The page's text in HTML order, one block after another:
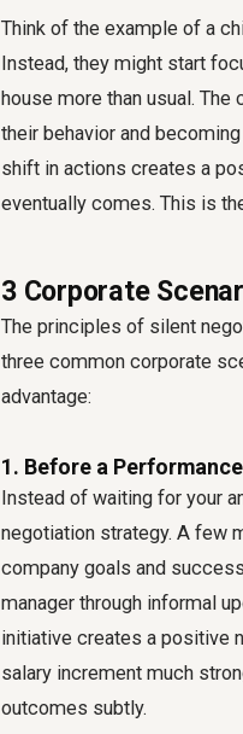
Think of the example of a
Instead, they might start
house more than usual.
their behavior and
shift in actions creates a
eventually comes. This is
3 Corporate
The principles of silent
three common corporate
advantage:
1. Before a
Instead of waiting for your
negotiation strategy. A few
company goals and
manager through informal
initiative creates a positive
salary increment much
outcomes subtly.